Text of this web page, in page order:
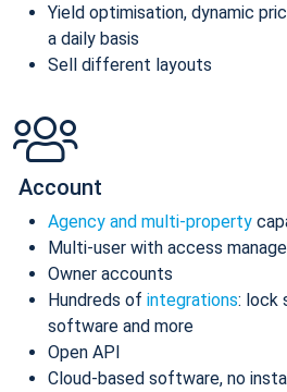
Yield optimisation, dynamic
a daily basis
Sell different layouts
Account
Agency and multi-property
Multi-user with access
Owner accounts
Hundreds of integrations: lock
software and more
Open API
Cloud-based software, no